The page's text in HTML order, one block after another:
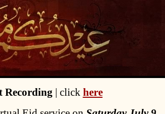
Recording | click here